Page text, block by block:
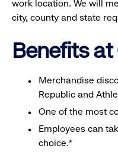
work location. We will
city, county and state
Benefits at
Merchandise
Republic and
One of the most
Employees can
choice.*